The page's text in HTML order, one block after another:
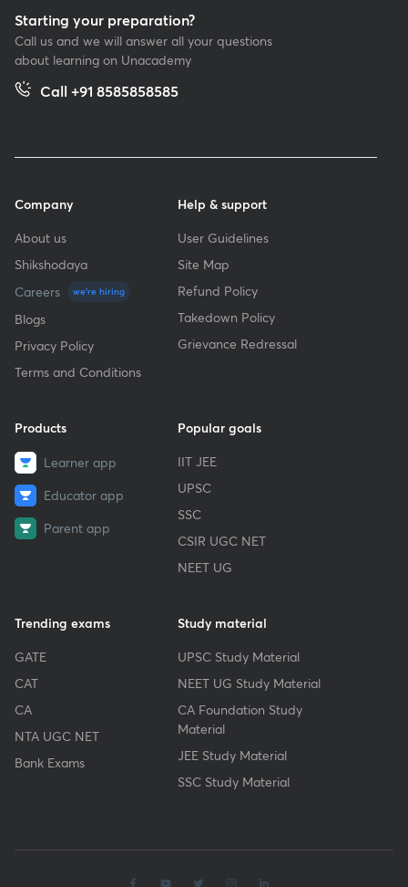
Starting your preparation?
Call us and we will answer all your questions
about learning on Unacademy
Call +91 8585858585
Company
About us
Shikshodaya
Careers
we're hiring
Blogs
Privacy Policy
Terms and Conditions
Help & support
User Guidelines
Site Map
Refund Policy
Takedown Policy
Grievance Redressal
Products
Learner app
Educator app
Parent app
Popular goals
IIT JEE
UPSC
SSC
CSIR UGC NET
NEET UG
Trending exams
GATE
CAT
CA
NTA UGC NET
Bank Exams
Study material
UPSC Study Material
NEET UG Study Material
CA Foundation Study
Material
JEE Study Material
SSC Study Material